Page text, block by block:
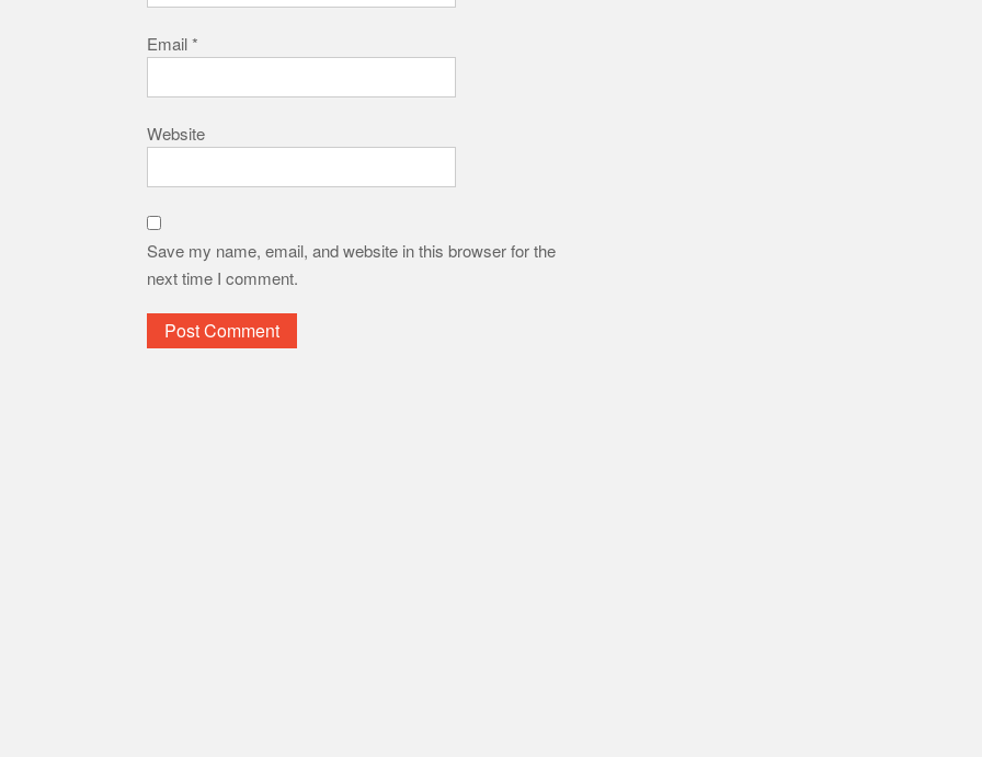
Email*
Website
Save my name, email, and website in this browser for the
next time I comment.